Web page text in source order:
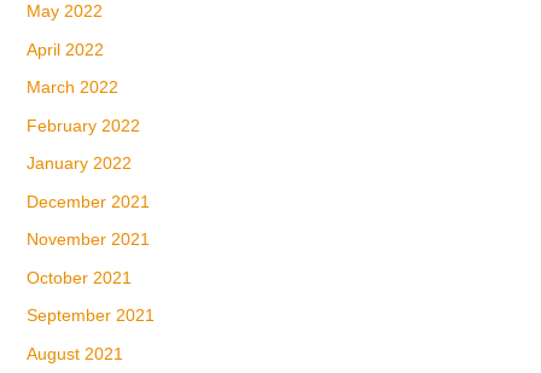
May 2022
April 2022
March 2022
February 2022
January 2022
December 2021
November 2021
October 2021
September 2021
August 2021